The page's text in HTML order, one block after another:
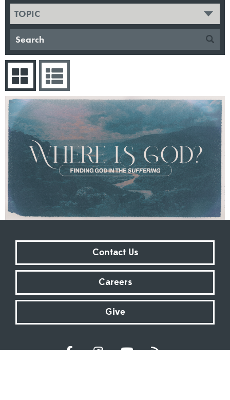
TOPIC
Contact Us
Careers
Give